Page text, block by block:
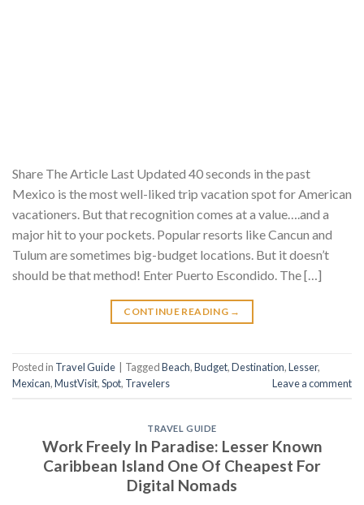
Share The Article Last Updated 40 seconds in the past
Mexico is the most well-liked trip vacation spot for American
vacationers. But that recognition comes at a value….and a
major hit to your pockets. Popular resorts like Cancun and
Tulum are sometimes big-budget locations. But it doesn’t
should be that method! Enter Puerto Escondido. The […]
CONTINUE READING →
Posted in Travel Guide TaggedBeach,Budget,Destination,Lesser,
Mexican,MustVisit,Spot, Travelers Leave a comment
TRAVEL GUIDE
Work Freely In Paradise: Lesser Known
Caribbean Island One Of Cheapest For
Digital Nomads